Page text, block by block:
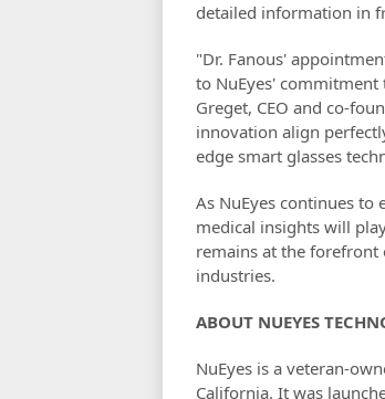
detailed information in
"Dr. Fanous'
to NuEyes'
Greget, CEO and co-
innovation align
edge smart glasses
As NuEyes continues to
medical insights will
remains at the forefront
industries.
ABOUT NUEYES
NuEyes is a veteran-
California. It was